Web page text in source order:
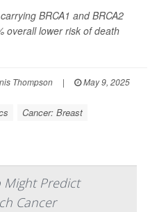
BRCA1 and BRCA2
overall lower risk of death
Thompson |
May 9, 2025
Cancer: Breast
Might Predict
Cancer